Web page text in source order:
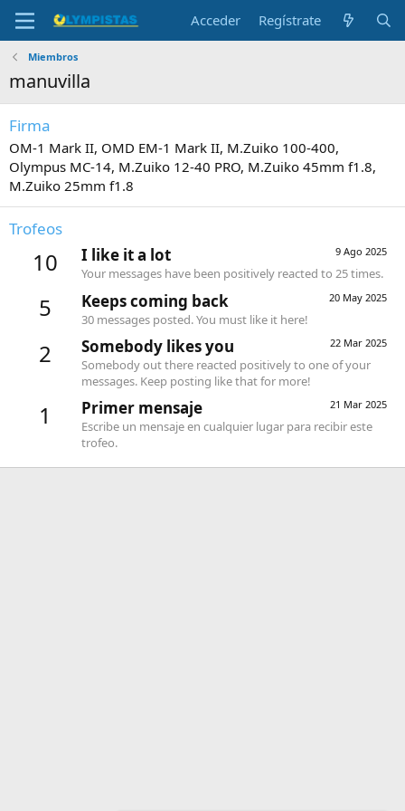
Acceder Regístrate
Miembros
manuvilla
Firma
OM-1 Mark II, OMD EM-1 Mark II, M.Zuiko 100-400,
Olympus MC-14, M.Zuiko 12-40 PRO, M.Zuiko 45mm f1.8,
M.Zuiko 25mm f1.8
Trofeos
10 9 Ago 2025
I like it a lot
Your messages have been positively reacted to 25 times.
5 20 May 2025
Keeps coming back
30 messages posted. You must like it here!
2 22 Mar 2025
Somebody likes you
Somebody out there reacted positively to one of your
messages. Keep posting like that for more!
1 21 Mar 2025
Primer mensaje
Escribe un mensaje en cualquier lugar para recibir este
trofeo.